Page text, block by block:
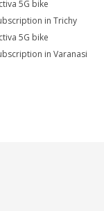
5G bike
in Trichy
5G bike
in Varanasi